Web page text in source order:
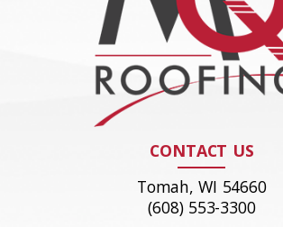
CONTACT US
Tomah, WI 54660
(608) 553-3300